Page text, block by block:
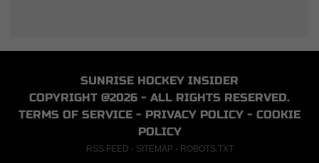
SUNRISE HOCKEY INSIDER
COPYRIGHT @2026 - ALL RIGHTS RESERVED.
TERMS OF SERVICE - PRIVACY POLICY - COOKIE
POLICY
RSS FEED - SITEMAP - ROBOTS.TXT